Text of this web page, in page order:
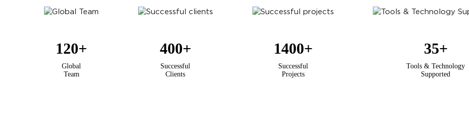
120+
Global
Team
400+
Successful
Clients
1400+
Successful
Projects
35+
Tools & Technology
Supported